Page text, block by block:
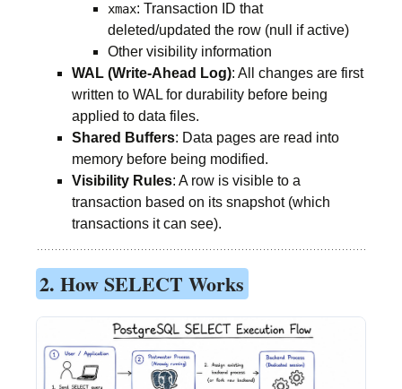
xmax: Transaction ID that
deleted/updated the row (null if active)
Other visibility information
WAL (Write-Ahead Log): All changes are first
written to WAL for durability before being
applied to data files.
Shared Buffers: Data pages are read into
memory before being modified.
Visibility Rules: A row is visible to a
transaction based on its snapshot (which
transactions it can see).
2. How SELECT Works